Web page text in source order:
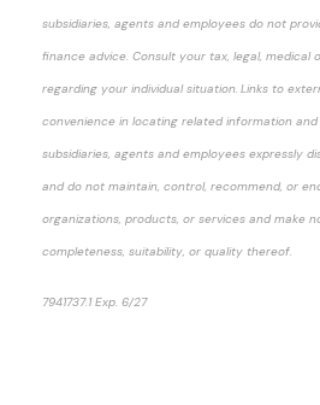
subsidiaries, agents and employees do not
finance advice. Consult your tax, legal, medical
regarding your individual situation. Links to
convenience in locating related information and
subsidiaries, agents and employees expressly
and do not maintain, control, recommend, or
organizations, products, or services and make
completeness, suitability, or quality thereof.
7941737.1 Exp. 6/27